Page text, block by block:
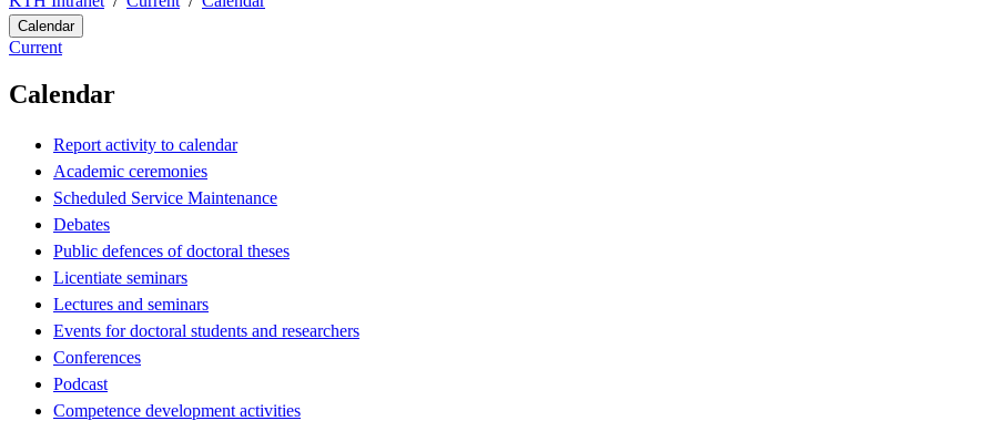
Calendar
Current
Calendar
Report activity to calendar
Academic ceremonies
Scheduled Service Maintenance
Debates
Public defences of doctoral theses
Licentiate seminars
Lectures and seminars
Events for doctoral students and researchers
Conferences
Podcast
Competence development activities